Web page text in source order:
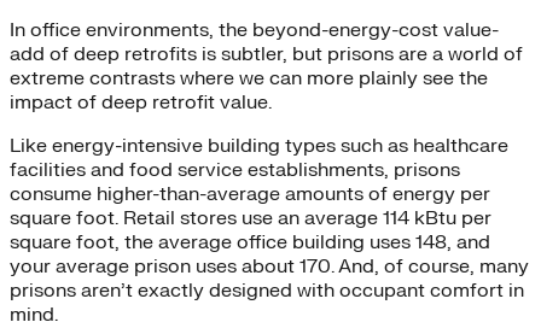
In office environments, the beyond-energy-cost value-
add of deep retrofits is subtler, but prisons are a world of
extreme contrasts where we can more plainly see the
impact of deep retrofit value.
Like energy-intensive building types such as healthcare
facilities and food service establishments, prisons
consume higher-than-average amounts of energy per
square foot. Retail stores use an average 114 kBtu per
square foot, the average office building uses 148, and
your average prison uses about 170. And, of course, many
prisons aren’t exactly designed with occupant comfort in
mind.